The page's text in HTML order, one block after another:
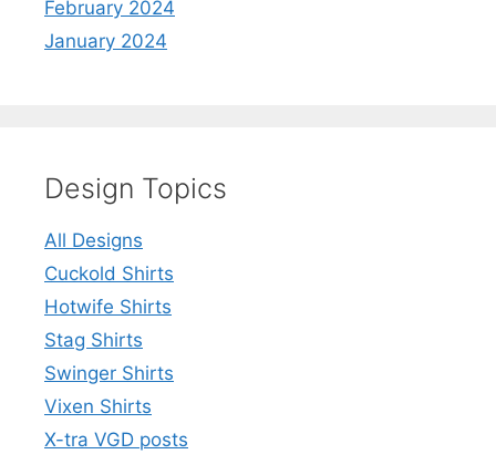
February 2024
January 2024
Design Topics
All Designs
Cuckold Shirts
Hotwife Shirts
Stag Shirts
Swinger Shirts
Vixen Shirts
X-tra VGD posts